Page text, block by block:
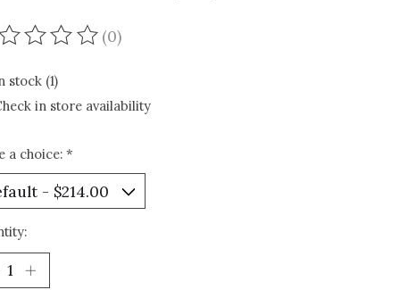
rating of this product is
(0)
stock (1)
in store availability
a choice: *